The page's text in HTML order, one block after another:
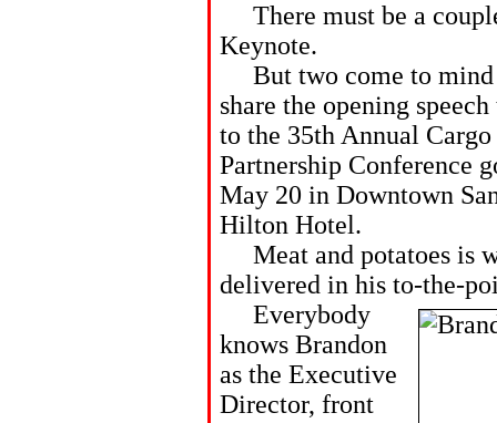
There must be a
Keynote.
But two come to mind
share the opening
to the 35th Annual
Partnership Conference
May 20 in Downtown
Hilton Hotel.
Meat and potatoes is
delivered in his to-the-
Everybody
knows Brandon
as the Executive
Director, front